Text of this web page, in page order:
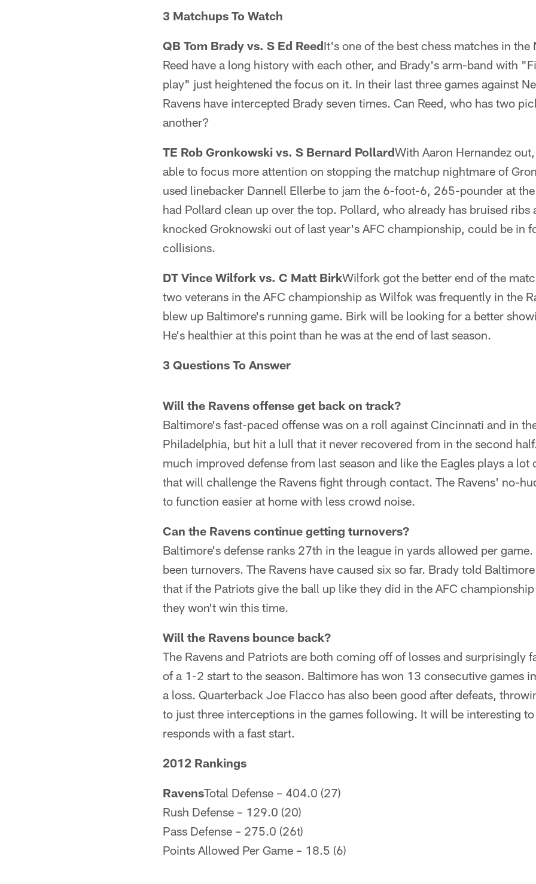
3 Matchups To Watch
QB Tom Brady vs. S Ed ReedIt's one of the best chess matches in the
Reed have a long history with each other, and Brady's arm-band with
play" just heightened the focus on it. In their last three games against
Ravens have intercepted Brady seven times. Can Reed, who has two
another?
TE Rob Gronkowski vs. S Bernard PollardWith Aaron Hernandez
able to focus more attention on stopping the matchup nightmare of
used linebacker Dannell Ellerbe to jam the 6-foot-6, 265-pounder at
had Pollard clean up over the top. Pollard, who already has bruised ribs
knocked Groknowski out of last year's AFC championship, could be in
collisions.
DT Vince Wilfork vs. C Matt BirkWilfork got the better end of the
two veterans in the AFC championship as Wilfok was frequently in the
blew up Baltimore's running game. Birk will be looking for a better
He's healthier at this point than he was at the end of last season.
3 Questions To Answer
Will the Ravens offense get back on track?
Baltimore's fast-paced offense was on a roll against Cincinnati and in
Philadelphia, but hit a lull that it never recovered from in the second
much improved defense from last season and like the Eagles plays a lot
that will challenge the Ravens fight through contact. The Ravens' no-
to function easier at home with less crowd noise.
Can the Ravens continue getting turnovers?
Baltimore's defense ranks 27th in the league in yards allowed per
been turnovers. The Ravens have caused six so far. Brady told
that if the Patriots give the ball up like they did in the AFC
they won't win this time.
Will the Ravens bounce back?
The Ravens and Patriots are both coming off of losses and surprisingly
of a 1-2 start to the season. Baltimore has won 13 consecutive games
a loss. Quarterback Joe Flacco has also been good after defeats,
to just three interceptions in the games following. It will be interesting
responds with a fast start.
2012 Rankings
RavensTotal Defense – 404.0 (27)
Rush Defense – 129.0 (20)
Pass Defense – 275.0 (26t)
Points Allowed Per Game – 18.5 (6)